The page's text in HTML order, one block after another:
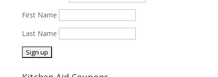
First Name
Last Name